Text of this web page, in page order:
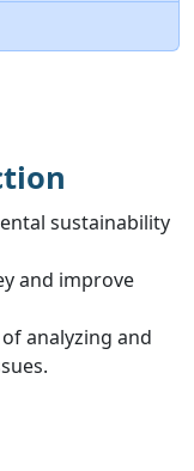
sustainability
and improve
analyzing and